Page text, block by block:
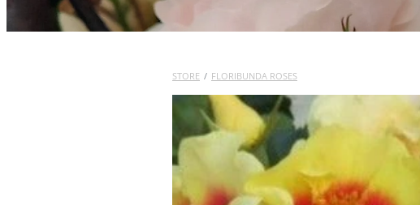
STORE / FLORIBUNDA ROSES